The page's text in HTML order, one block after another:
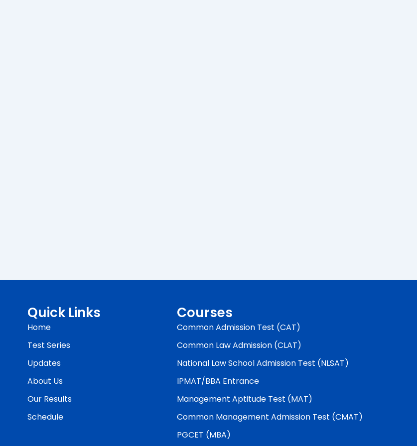
Quick Links
Home
Test Series
Updates
About Us
Our Results
Schedule
Courses
Common Admission Test (CAT)
Common Law Admission (CLAT)
National Law School Admission Test (NLSAT)
IPMAT/BBA Entrance
Management Aptitude Test (MAT)
Common Management Admission Test (CMAT)
PGCET (MBA)